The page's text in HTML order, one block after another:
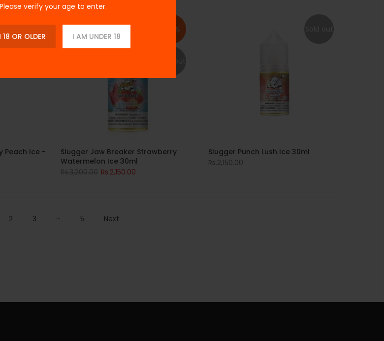
Please verify your age to enter.
18 OR OLDER I AM UNDER 18
Peach Ice -
-33%
Slugger Jaw Breaker Strawberry
Watermelon Ice 30ml
Rs.3,200.00 Rs.2,150.00
Slugger Punch Lush Ice 30ml
Rs.2,150.00
2 3 … 5 Next